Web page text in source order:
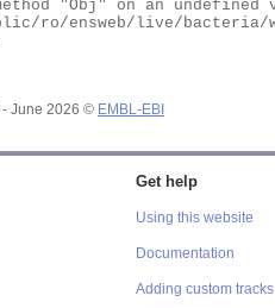
- June 2026 © EMBL-EBI
Get help
Using this website
Documentation
Adding custom tracks